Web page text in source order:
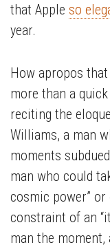
that Apple so
year.
How apropos
more than a
reciting the
Williams, a man
moments
man who could
cosmic power”
constraint of an
man the